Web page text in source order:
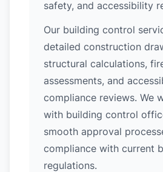
safety, and accessibility
Our building control
detailed construction
structural calculations,
assessments, and
compliance reviews. We
with building control
smooth approval
compliance with current
regulations.